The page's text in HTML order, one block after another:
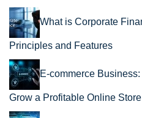
What is Corporate
Principles and Features
E-commerce
Grow a Profitable Online Store